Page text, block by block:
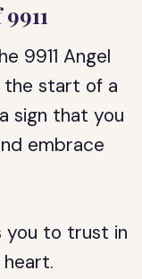
9911 Angel
start of a
sign that you
embrace
you to trust in